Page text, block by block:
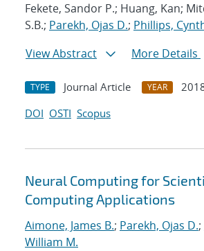
Fekete, Sandor P.; Huang, Kan;
S.B.; Parekh, Ojas D.; Phillips,
View Abstract
More Details
TYPE Journal Article YEAR
DOI OSTI Scopus
Neural Computing for
Computing Applications
Aimone, James B.; Parekh, Ojas D.;
William M.